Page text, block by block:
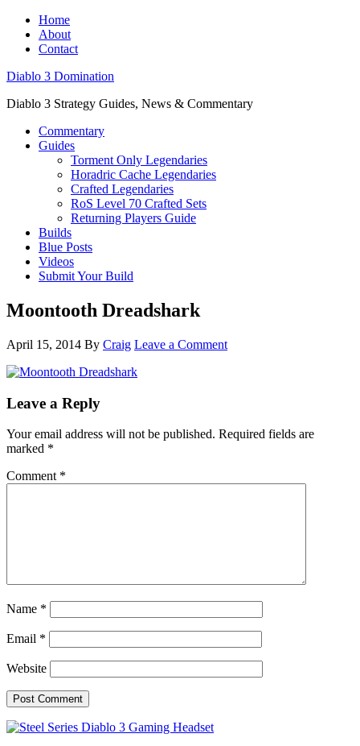
Home
About
Contact
Diablo 3 Domination
Diablo 3 Strategy Guides, News & Commentary
Commentary
Guides
Torment Only Legendaries
Horadric Cache Legendaries
Crafted Legendaries
RoS Level 70 Crafted Sets
Returning Players Guide
Builds
Blue Posts
Videos
Submit Your Build
Moontooth Dreadshark
April 15, 2014 By Craig Leave a Comment
Leave a Reply
Your email address will not be published. Required fields are
marked *
Comment *
Name *
Email *
Website